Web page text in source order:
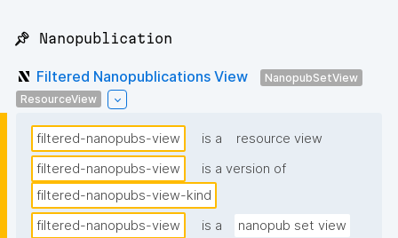
📌 Nanopublication
Filtered Nanopublications View
NanopubSetView
ResourceView
filtered-nanopubs-view is a
resource view
filtered-nanopubs-view
is a version of
filtered-nanopubs-view-kind
filtered-nanopubs-view
is a nanopub set view